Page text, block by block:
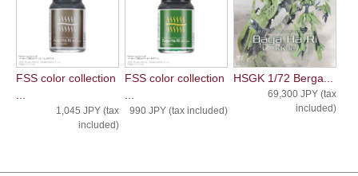
FSS color collection
1,045 JPY (tax
included)
FSS color collection
990 JPY (tax included)
HSGK 1/72 Berga...
69,300 JPY (tax
included)